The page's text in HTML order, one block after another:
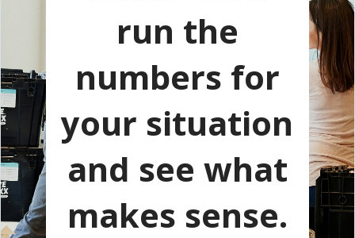
run the
numbers for
your situation
and see what
makes sense.